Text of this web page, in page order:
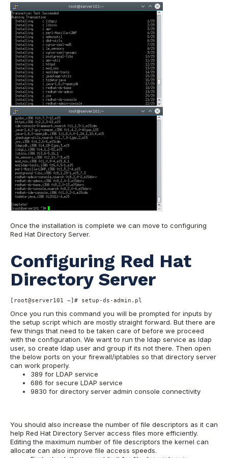
Once the installation is complete we can move to configuring
Red Hat Directory Server.
Configuring Red Hat
Directory Server
[root@server101 ~]# setup-ds-admin.pl
Once you run this command you will be prompted for inputs by
the setup script which are mostly straight forward. But there are
few things that need to be taken care of before we proceed
with the configuration. We want to run the ldap service as ldap
user, so create ldap user and group if its not there. Then open
the below ports on your firewall/iptables so that directory server
can work properly.
389 for LDAP service
686 for secure LDAP service
9830 for directory server admin console connectivity
You should also increase the number of file descriptors as it can
help Red Hat Directory Server access files more efficiently.
Editing the maximum number of file descriptors the kernel can
allocate can also improve file access speeds.